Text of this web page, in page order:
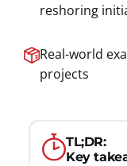
reshoring
Real-world
projects
TL;DR:
Key